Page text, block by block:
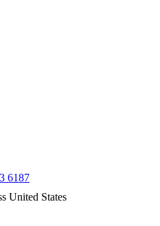
6187
United States